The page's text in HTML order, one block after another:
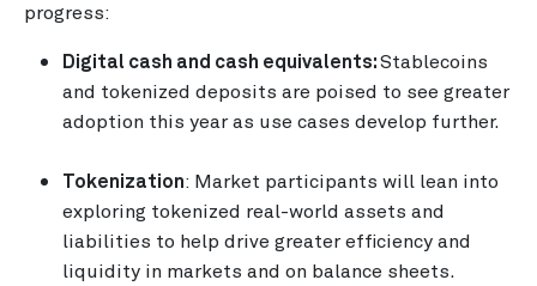
progress:
Digital cash and cash equivalents:Stablecoins
and tokenized deposits are poised to see greater
adoption this year as use cases develop further.
Tokenization: Market participants will lean into
exploring tokenized real-world assets and
liabilities to help drive greater efficiency and
liquidity in markets and on balance sheets.